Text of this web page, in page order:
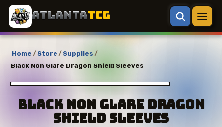
ATLANTATCG
Home /Store /Supplies /
Black Non Glare Dragon Shield Sleeves
Black Non Glare Dragon
Shield Sleeves